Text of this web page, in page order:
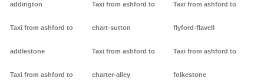
addington
Taxi from ashford to
addlestone
Taxi from ashford to
Taxi from ashford to
chart-sutton
Taxi from ashford to
charter-alley
Taxi from ashford to
flyford-flavell
Taxi from ashford to
folkestone